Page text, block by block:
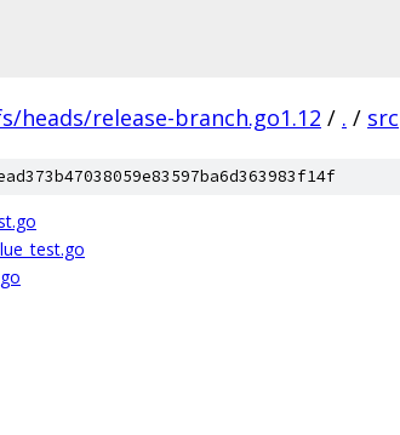
heads/release-branch.go1.12 / . / src